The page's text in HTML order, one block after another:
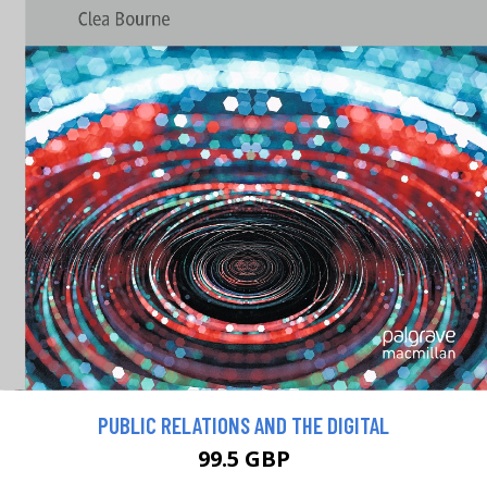
PUBLIC RELATIONS AND THE DIGITAL
99.5 GBP